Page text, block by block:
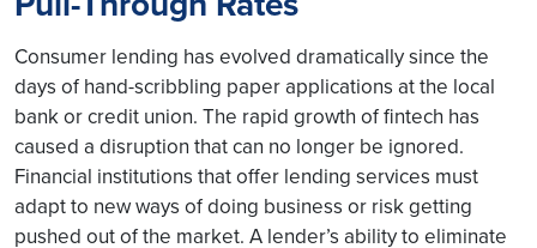
Consumer lending has evolved dramatically since the
days of hand-scribbling paper applications at the local
bank or credit union. The rapid growth of fintech has
caused a disruption that can no longer be ignored.
Financial institutions that offer lending services must
adapt to new ways of doing business or risk getting
pushed out of the market. A lender’s ability to eliminate